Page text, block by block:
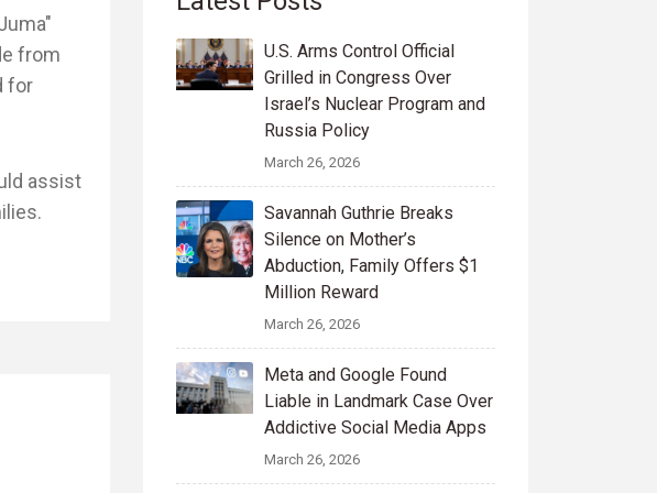
from
for
assist
U.S. Arms Control Official
Grilled in Congress Over
Israel’s Nuclear Program and
Russia Policy
March 26, 2026
Savannah Guthrie Breaks
Silence on Mother’s
Abduction, Family Offers $1
Million Reward
March 26, 2026
Meta and Google Found
Liable in Landmark Case Over
Addictive Social Media Apps
March 26, 2026